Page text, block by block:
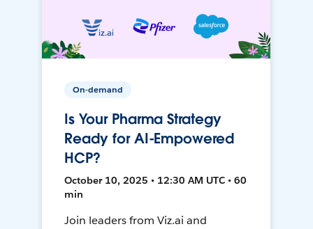
On-demand
Is Your Pharma Strategy
Ready for AI-Empowered
HCP?
October 10, 2025 • 12:30 AM UTC • 60
min
Join leaders from Viz.ai and